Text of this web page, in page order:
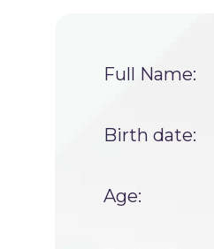
Full Name:
Birth date:
Age: